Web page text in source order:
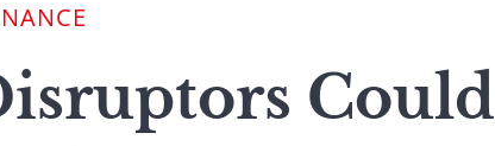
Could